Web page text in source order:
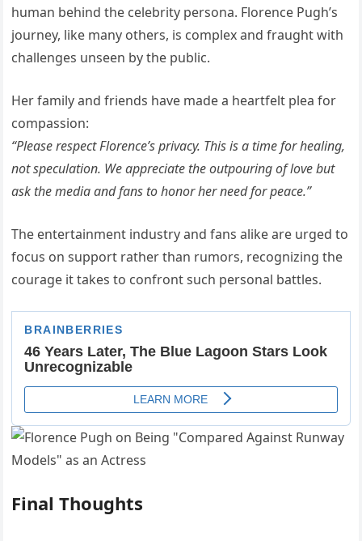
human behind the celebrity persona. Florence Pugh’s
journey, like many others, is complex and fraught with
challenges unseen by the public.
Her family and friends have made a heartfelt plea for
compassion:
“Please respect Florence’s privacy. This is a time for healing,
not speculation. We appreciate the outpouring of love but
ask the media and fans to honor her need for peace.”
The entertainment industry and fans alike are urged to
focus on support rather than rumors, recognizing the
courage it takes to confront such personal battles.
Final Thoughts